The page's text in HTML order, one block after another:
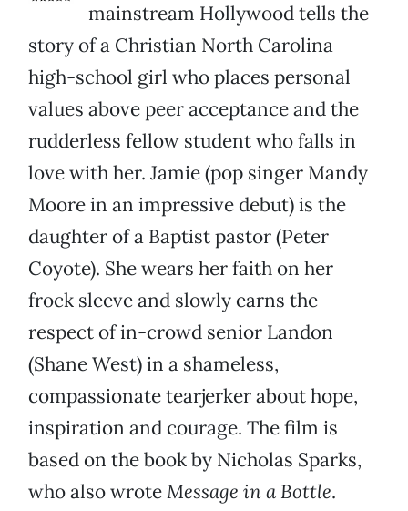
mainstream Hollywood tells the
story of a Christian North Carolina
high-school girl who places personal
values above peer acceptance and the
rudderless fellow student who falls in
love with her. Jamie (pop singer Mandy
Moore in an impressive debut) is the
daughter of a Baptist pastor (Peter
Coyote). She wears her faith on her
frock sleeve and slowly earns the
respect of in-crowd senior Landon
(Shane West) in a shameless,
compassionate tearjerker about hope,
inspiration and courage. The film is
based on the book by Nicholas Sparks,
who also wroteMessage in a Bottle.